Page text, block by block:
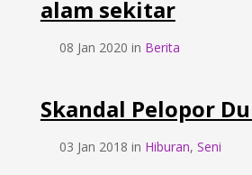
alam sekitar
08 Jan 2020 in Berita
Skandal Pelopor
03 Jan 2018 in Hiburan, Seni